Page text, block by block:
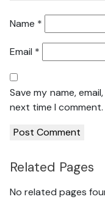
Name *
Email *
Save my name,
next time I comment.
Related Pages
No related pages